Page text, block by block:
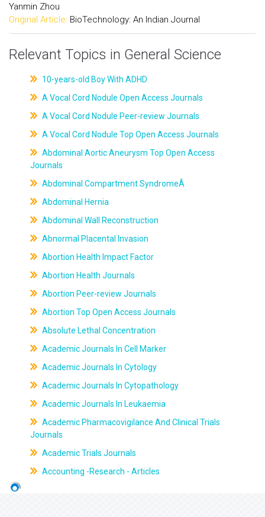
Yanmin Zhou
Original Article: BioTechnology: An Indian Journal
Relevant Topics in General Science
10-years-old Boy With ADHD
A Vocal Cord Nodule Open Access Journals
A Vocal Cord Nodule Peer-review Journals
A Vocal Cord Nodule Top Open Access Journals
Abdominal Aortic Aneurysm Top Open Access
Journals
Abdominal Compartment SyndromeÂ
Abdominal Hernia
Abdominal Wall Reconstruction
Abnormal Placental Invasion
Abortion Health Impact Factor
Abortion Health Journals
Abortion Peer-review Journals
Abortion Top Open Access Journals
Absolute Lethal Concentration
Academic Journals In Cell Marker
Academic Journals In Cytology
Academic Journals In Cytopathology
Academic Journals In Leukaemia
Academic Pharmacovigilance And Clinical Trials
Journals
Academic Trials Journals
Accounting -Research - Articles